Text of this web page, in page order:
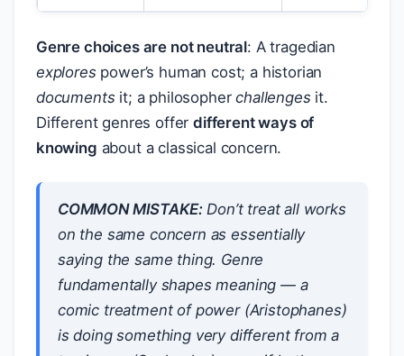
Genre choices are not neutral: A tragedian
explores power’s human cost; a historian
documents it; a philosopherchallenges it.
Different genres offerdifferent ways of
knowing about a classical concern.
COMMON MISTAKE:Don’t treat all works
on the same concern as essentially
saying the same thing. Genre
fundamentally shapes meaning — a
comic treatment of power (Aristophanes)
is doing something very different from a